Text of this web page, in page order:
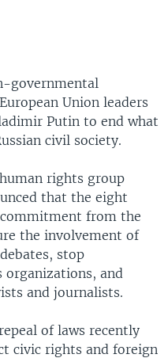
governmental
Union leaders
Putin to end what
civil society.
rights group
that the eight
from the
the involvement of
stop
organizations, and
and journalists.
of laws recently
civic rights and foreign